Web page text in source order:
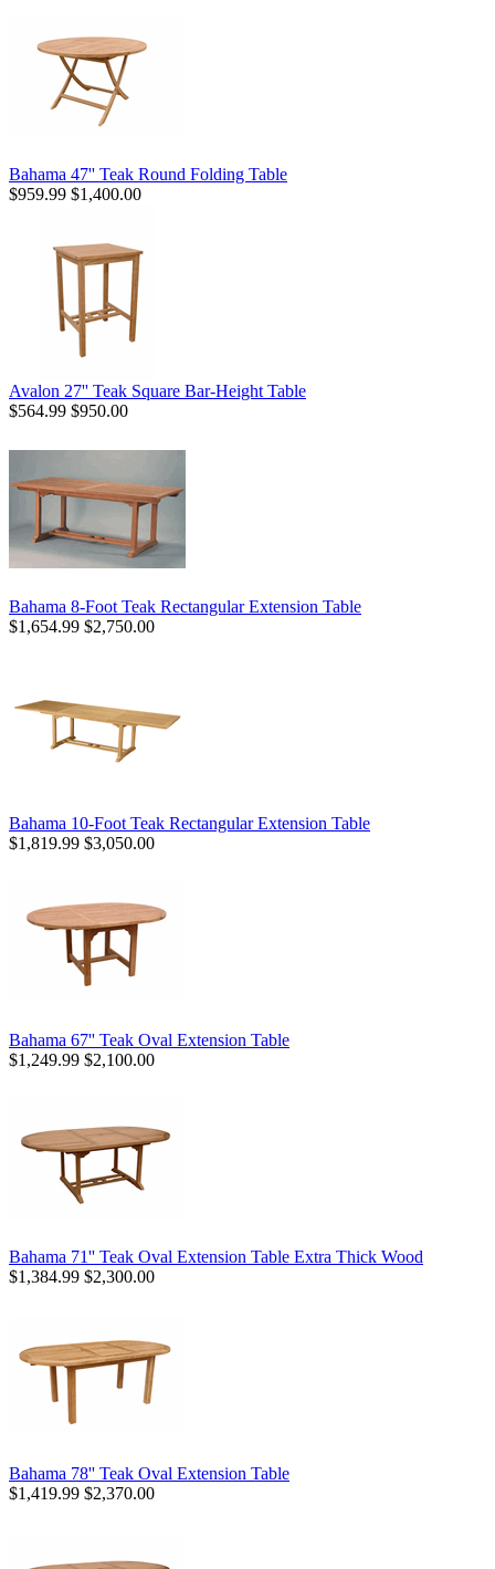
Bahama 47'' Teak Round Folding Table
$959.99 $1,400.00
Avalon 27'' Teak Square Bar-Height Table
$564.99 $950.00
Bahama 8-Foot Teak Rectangular Extension Table
$1,654.99 $2,750.00
Bahama 10-Foot Teak Rectangular Extension Table
$1,819.99 $3,050.00
Bahama 67'' Teak Oval Extension Table
$1,249.99 $2,100.00
Bahama 71'' Teak Oval Extension Table Extra Thick Wood
$1,384.99 $2,300.00
Bahama 78'' Teak Oval Extension Table
$1,419.99 $2,370.00